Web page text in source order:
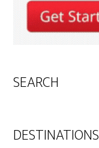
SEARCH
DESTINATIONS